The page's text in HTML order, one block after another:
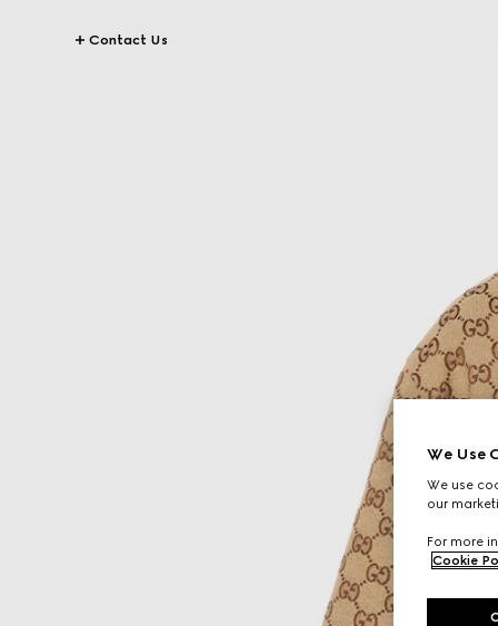
Contact Us
We Use
We use
our
For more
Cookie